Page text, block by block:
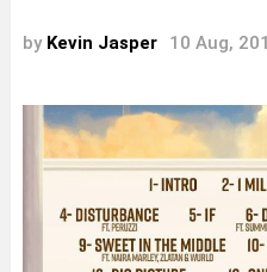
by Kevin Jasper 10 Aug,